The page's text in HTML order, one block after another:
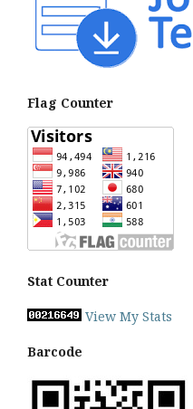
Flag Counter
Stat Counter
View My Stats
Barcode